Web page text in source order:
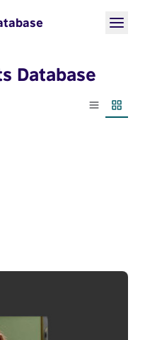
Database
List view